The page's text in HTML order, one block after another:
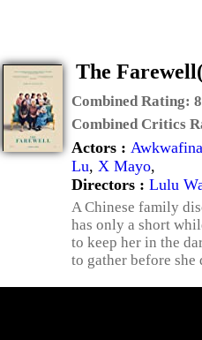
The
Combined Rating:
Combined Critics
Actors : Awkwafina
Lu, X Mayo,
Directors : Lulu
A Chinese family
has only a short
to keep her in the
to gather before she